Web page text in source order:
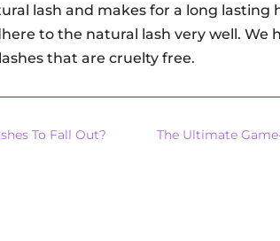
lash and makes for a long lasting
to the natural lash very well. We
that are cruelty free.
To Fall Out? The Ultimate